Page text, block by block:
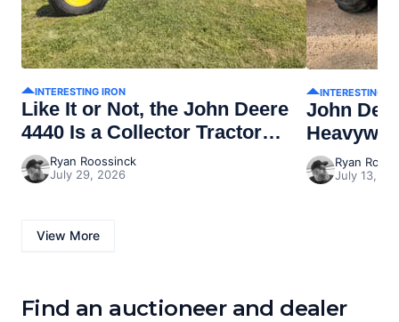
INTERESTING IRON
Like It or Not, the John Deere
4440 Is a Collector Tractor
NowRyan Roossinck
July 29, 2026
INTERESTING
John
Ryan
July 13,
View More
Find an auctioneer and dealer